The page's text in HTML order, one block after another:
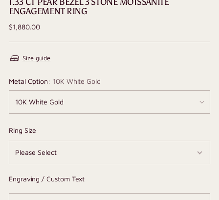
ENGAGEMENT RING
Regular
$1,880.00
Size guide
Metal Option: 10K White Gold
Ring Size
Engraving / Custom Text